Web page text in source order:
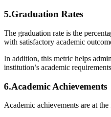
5.Graduation Rates
The graduation rate is the
with satisfactory academic
In addition, this metric helps
institution’s academic
6.Academic Achievements
Academic achievements are at